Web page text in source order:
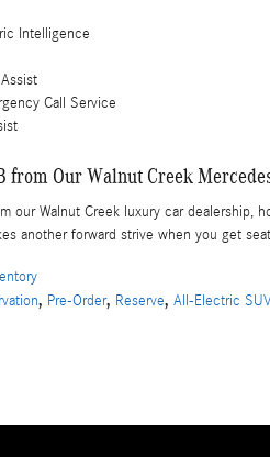
Intelligence
Call Service
from Our Walnut Creek
our Walnut Creek luxury car
another forward strive when you get
, Pre-Order, Reserve, All-Electric